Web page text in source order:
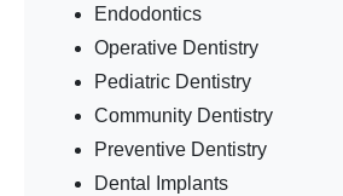
Endodontics
Operative Dentistry
Pediatric Dentistry
Community Dentistry
Preventive Dentistry
Dental Implants